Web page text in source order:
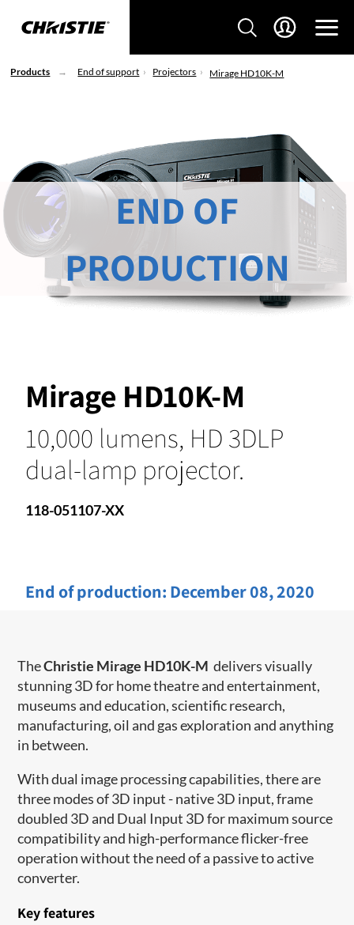
Products End of support Projectors Mirage HD10K-M
Mirage HD10K-M
10,000 lumens, HD 3DLP
dual-lamp projector.
118-051107-XX
End of production: December 08, 2020
END OF
PRODUCTION
TheChristie Mirage HD10K-M delivers visually
stunning 3D for home theatre and entertainment,
museums and education, scientific research,
manufacturing, oil and gas exploration and anything
in between.
With dual image processing capabilities, there are
three modes of 3D input - native 3D input, frame
doubled 3D and Dual Input 3D for maximum source
compatibility and high-performance flicker-free
operation without the need of a passive to active
converter.
Key features